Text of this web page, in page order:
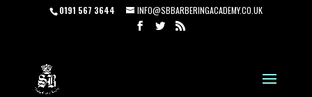
0191 567 3644 INFO@SBBARBERINGACADEMY.CO.UK